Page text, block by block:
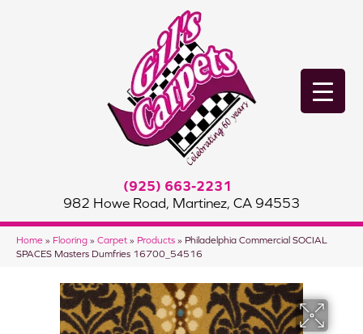
(925) 663-2231
982 Howe Road, Martinez, CA 94553
Home » Flooring » Carpet » Products » Philadelphia Commercial SOCIAL
SPACES Masters Dumfries 16700_54516